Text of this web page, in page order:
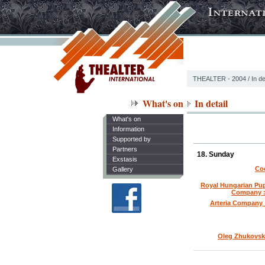
THEALTER - 2004 / In
What's on
What's on
Information
Supported by
Partners
Exstasis
Gallery
In detail
18. Sunday
Royal Hungarian
Company
Arteria Company
Oleg